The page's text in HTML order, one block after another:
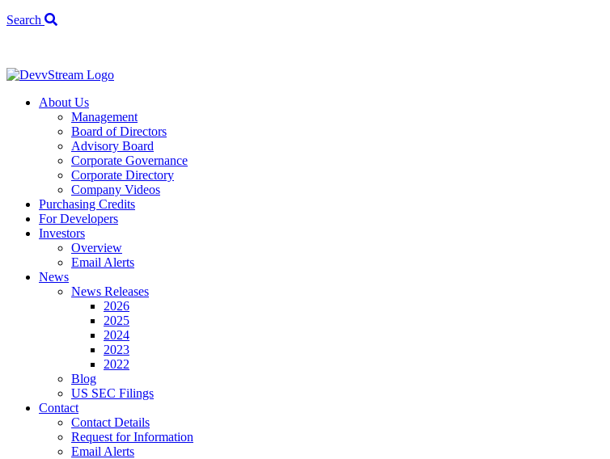
Search
About Us
Management
Board of Directors
Advisory Board
Corporate Governance
Corporate Directory
Company Videos
Purchasing Credits
For Developers
Investors
Overview
Email Alerts
News
News Releases
2026
2025
2024
2023
2022
Blog
US SEC Filings
Contact
Contact Details
Request for Information
Email Alerts